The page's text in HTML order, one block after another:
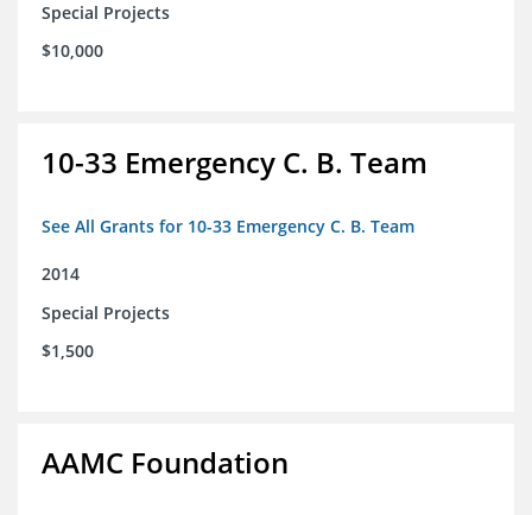
Special Projects
$10,000
10-33 Emergency C. B. Team
See All Grants for 10-33 Emergency C. B. Team
2014
Special Projects
$1,500
AAMC Foundation